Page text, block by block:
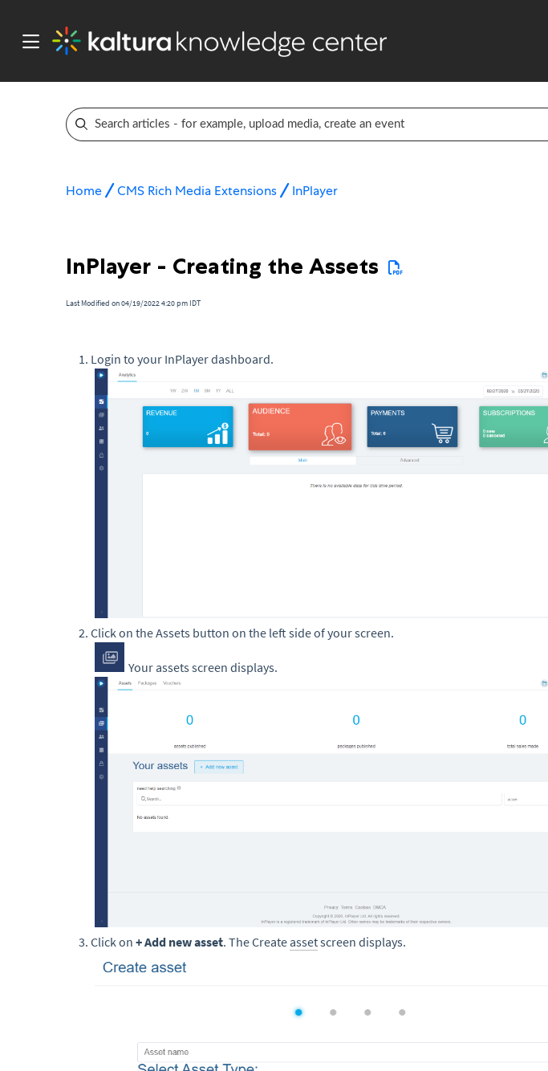
Home CMS Rich Media Extensions InPlayer
InPlayer - Creating the Assets
Last Modified on 04/19/2022 4:20 pm IDT
Login to your InPlayer dashboard.
Click on the Assets button on the left side of your screen.
Your assets screen displays.
Click on + Add new asset. The Create assetscreen displays.